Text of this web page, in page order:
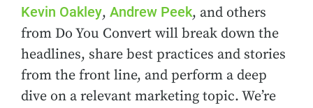
Kevin Oakley, Andrew Peek, and others
from Do You Convert will break down the
headlines, share best practices and stories
from the front line, and perform a deep
dive on a relevant marketing topic. We’re